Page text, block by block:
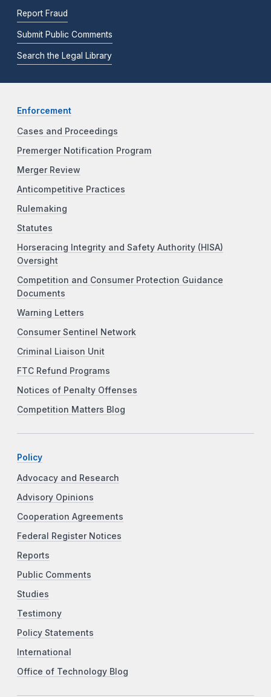
Report Fraud
Submit Public Comments
Search the Legal Library
Enforcement
Cases and Proceedings
Premerger Notification Program
Merger Review
Anticompetitive Practices
Rulemaking
Statutes
Horseracing Integrity and Safety Authority (HISA)
Oversight
Competition and Consumer Protection Guidance
Documents
Warning Letters
Consumer Sentinel Network
Criminal Liaison Unit
FTC Refund Programs
Notices of Penalty Offenses
Competition Matters Blog
Policy
Advocacy and Research
Advisory Opinions
Cooperation Agreements
Federal Register Notices
Reports
Public Comments
Studies
Testimony
Policy Statements
International
Office of Technology Blog